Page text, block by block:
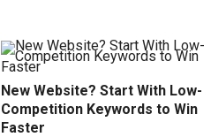
New Website? Start With Low-
Competition Keywords to Win
Faster